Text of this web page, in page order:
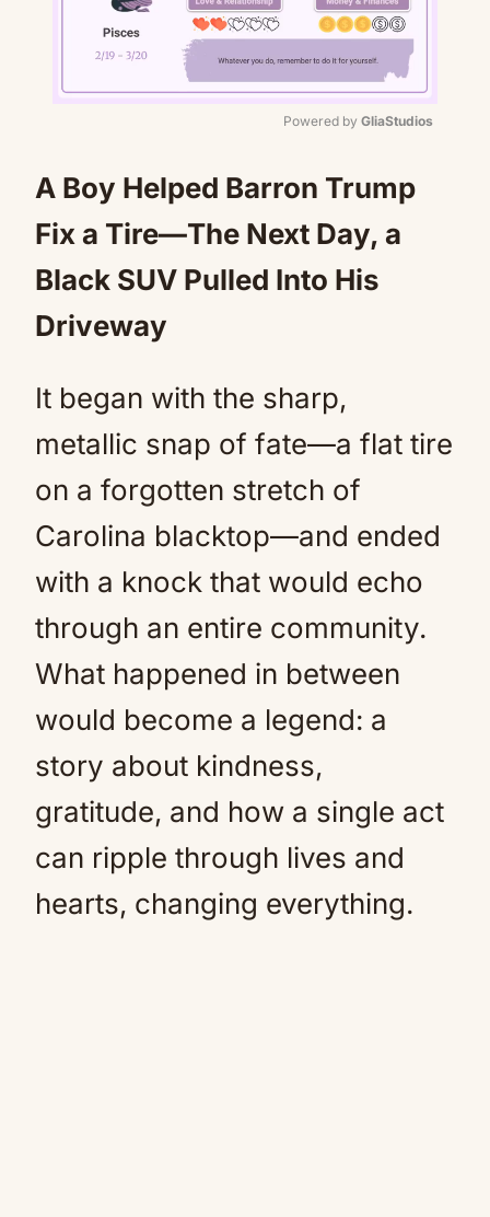
Powered by GliaStudios
A Boy Helped Barron Trump
Fix a Tire—The Next Day, a
Black SUV Pulled Into His
Driveway
It began with the sharp,
metallic snap of fate—a flat tire
on a forgotten stretch of
Carolina blacktop—and ended
with a knock that would echo
through an entire community.
What happened in between
would become a legend: a
story about kindness,
gratitude, and how a single act
can ripple through lives and
hearts, changing everything.